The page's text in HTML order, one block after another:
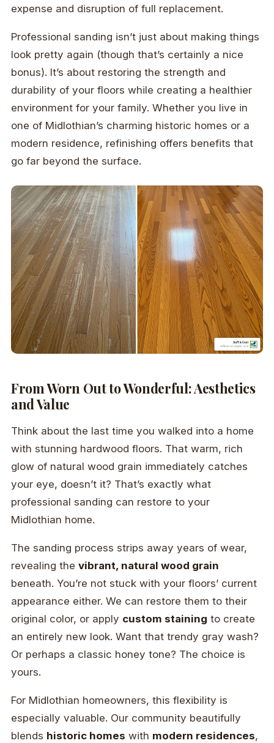
expense and disruption of full replacement.
Professional sanding isn’t just about making things
look pretty again (though that’s certainly a nice
bonus). It’s about restoring the strength and
durability of your floors while creating a healthier
environment for your family. Whether you live in
one of Midlothian’s charming historic homes or a
modern residence, refinishing offers benefits that
go far beyond the surface.
From Worn Out to Wonderful: Aesthetics
and Value
Think about the last time you walked into a home
with stunning hardwood floors. That warm, rich
glow of natural wood grain immediately catches
your eye, doesn’t it? That’s exactly what
professional sanding can restore to your
Midlothian home.
The sanding process strips away years of wear,
revealing the vibrant, natural wood grain
beneath. You’re not stuck with your floors’ current
appearance either. We can restore them to their
original color, or apply custom staining to create
an entirely new look. Want that trendy gray wash?
Or perhaps a classic honey tone? The choice is
yours.
For Midlothian homeowners, this flexibility is
especially valuable. Our community beautifully
blends historic homes with modern residences,